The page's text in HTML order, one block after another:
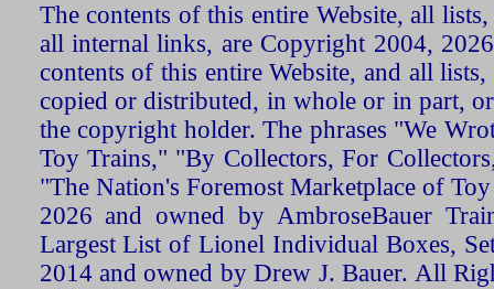
The contents of this entire Website, all
all internal links, are Copyright 2004,
contents of this entire Website, and all
copied or distributed, in whole or in part,
the copyright holder. The phrases "We
Toy Trains," "By Collectors, For
"The Nation's Foremost Marketplace of
2026 and owned by AmbroseBauer
Largest List of Lionel Individual Boxes,
2014 and owned by Drew J. Bauer. All